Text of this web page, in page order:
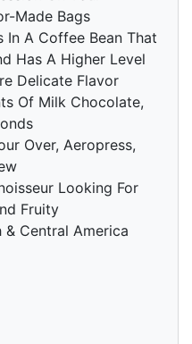
Made Bags
In A Coffee Bean That
Has A Higher Level
Delicate Flavor
Of Milk Chocolate,
Over, Aeropress,
Looking For
Fruity
& Central America